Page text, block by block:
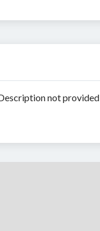
not provided